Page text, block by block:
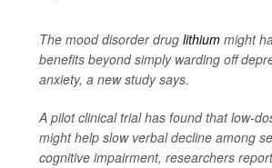
The mood disorder drug lithium might
benefits beyond simply warding off
anxiety, a new study says.
A pilot clinical trial has found that low-
might help slow verbal decline among
cognitive impairment, researchers